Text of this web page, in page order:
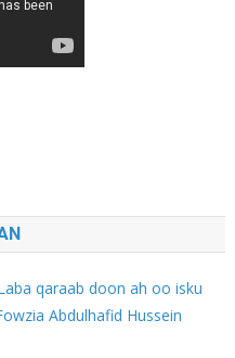
qaraab doon ah oo isku
Abdulhafid Hussein